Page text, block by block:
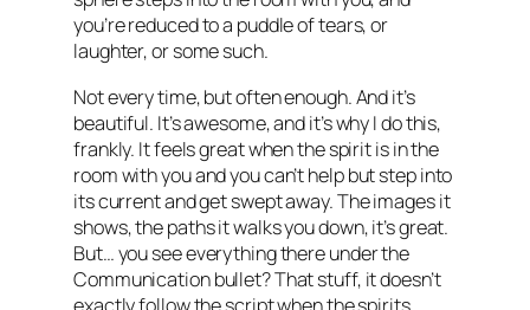
you’re reduced to a puddle of tears, or
laughter, or some such.
Not every time, but often enough. And it’s
beautiful. It’s awesome, and it’s why I do this,
frankly. It feels great when the spirit is in the
room with you and you can’t help but step into
its current and get swept away. The images it
shows, the paths it walks you down, it’s great.
But… you see everything there under the
Communication bullet? That stuff, it doesn’t